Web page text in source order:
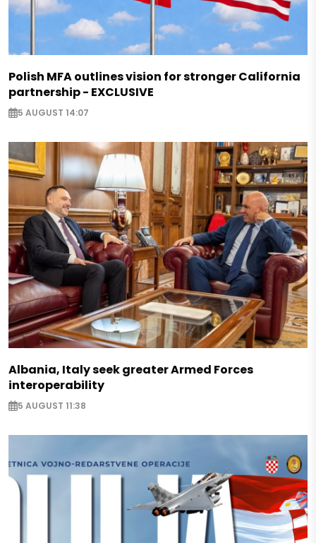
Polish MFA outlines vision for stronger California
partnership - EXCLUSIVE
5 AUGUST 14:07
Albania, Italy seek greater Armed Forces
interoperability
5 AUGUST 11:38